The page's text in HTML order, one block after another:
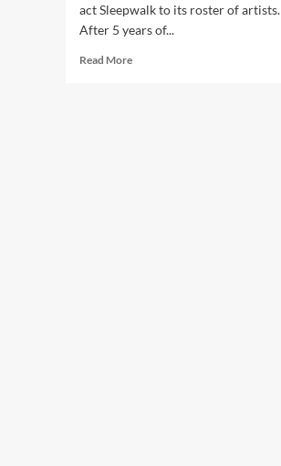
act Sleepwalk to its roster of artists.
After 5 years of...
Read MoreRead